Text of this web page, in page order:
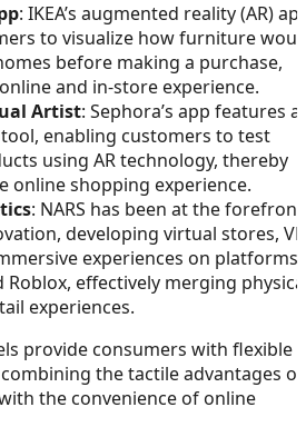
: IKEA’s augmented reality (AR)
to visualize how furniture
before making a purchase,
and in-store experience.
Artist: Sephora’s app features a
enabling customers to test
using AR technology, thereby
online shopping experience.
: NARS has been at the forefront
developing virtual stores, VR
experiences on platforms
Roblox, effectively merging
experiences.
provide consumers with flexible
the tactile advantages of
the convenience of online